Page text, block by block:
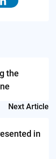
the
Next Article
in